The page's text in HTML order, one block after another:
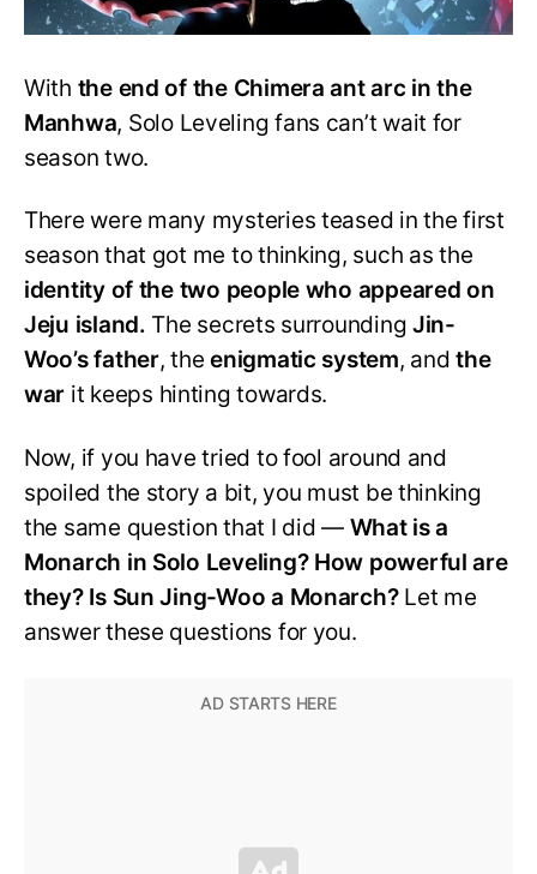
Monarch?
With the end of the Chimera ant arc in the
Manhwa, Solo Leveling fans can’t wait for
season two.
There were many mysteries teased in the first
season that got me to thinking, such as the
identity of the two people who appeared on
Jeju island. The secrets surroundingJin-
Woo’s father, theenigmatic system, andthe
war it keeps hinting towards.
Now, if you have tried to fool around and
spoiled the story a bit, you must be thinking
the same question that I did — What is a
Monarch in Solo Leveling? How powerful are
they? Is Sun Jing-Woo a Monarch? Let me
answer these questions for you.